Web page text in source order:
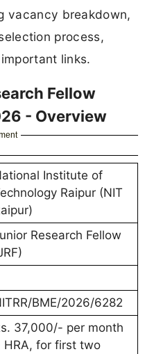
vacancy breakdown,
process,
links.
Fellow
- Overview
Institute of
Raipur (NIT
Research Fellow
BME/2026/6282
37,000/- per month
HRA, for first two